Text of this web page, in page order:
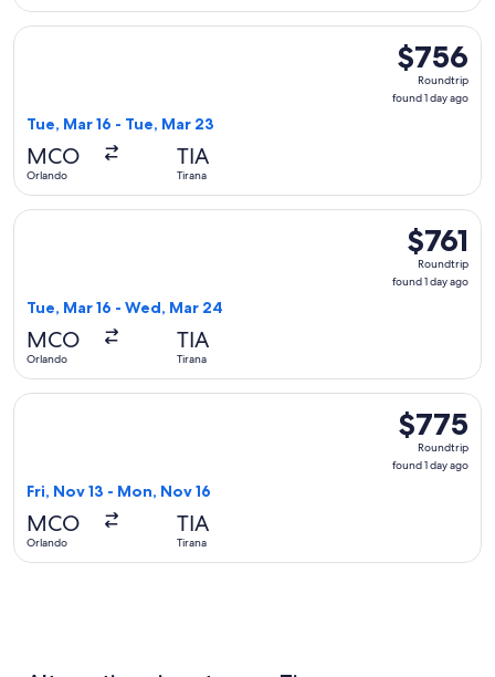
$756
Roundtrip,
found
$756
Roundtrip
found 1 day ago
Tue, Mar 16 - Tue, Mar 23
MCO
Orlando
TIA
Tirana
Select Swiss International Air Lines flight, departing Tue,
$761
Roundtrip,
found
$761
Roundtrip
found 1 day ago
Tue, Mar 16 - Wed, Mar 24
MCO
Orlando
TIA
Tirana
Select Austrian Airlines flight, departing Tue, Mar 16 from
$775
Roundtrip,
found
$775
Roundtrip
found 1 day ago
Fri, Nov 13 - Mon, Nov 16
MCO
Orlando
TIA
Tirana
Select American Airlines flight, departing Fri, Nov 13 from